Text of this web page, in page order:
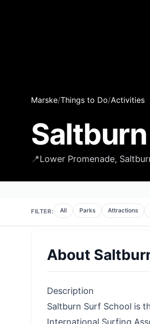
Marske/Things to Do/Activities
📍Lower Promenade,
FILTER: All Parks Attractions
About
Description
Saltburn Surf School is
International Surfing